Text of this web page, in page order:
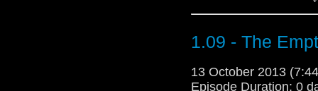
Download Enhanced
1.09 - The
13 October 2013
Episode Duration: 0